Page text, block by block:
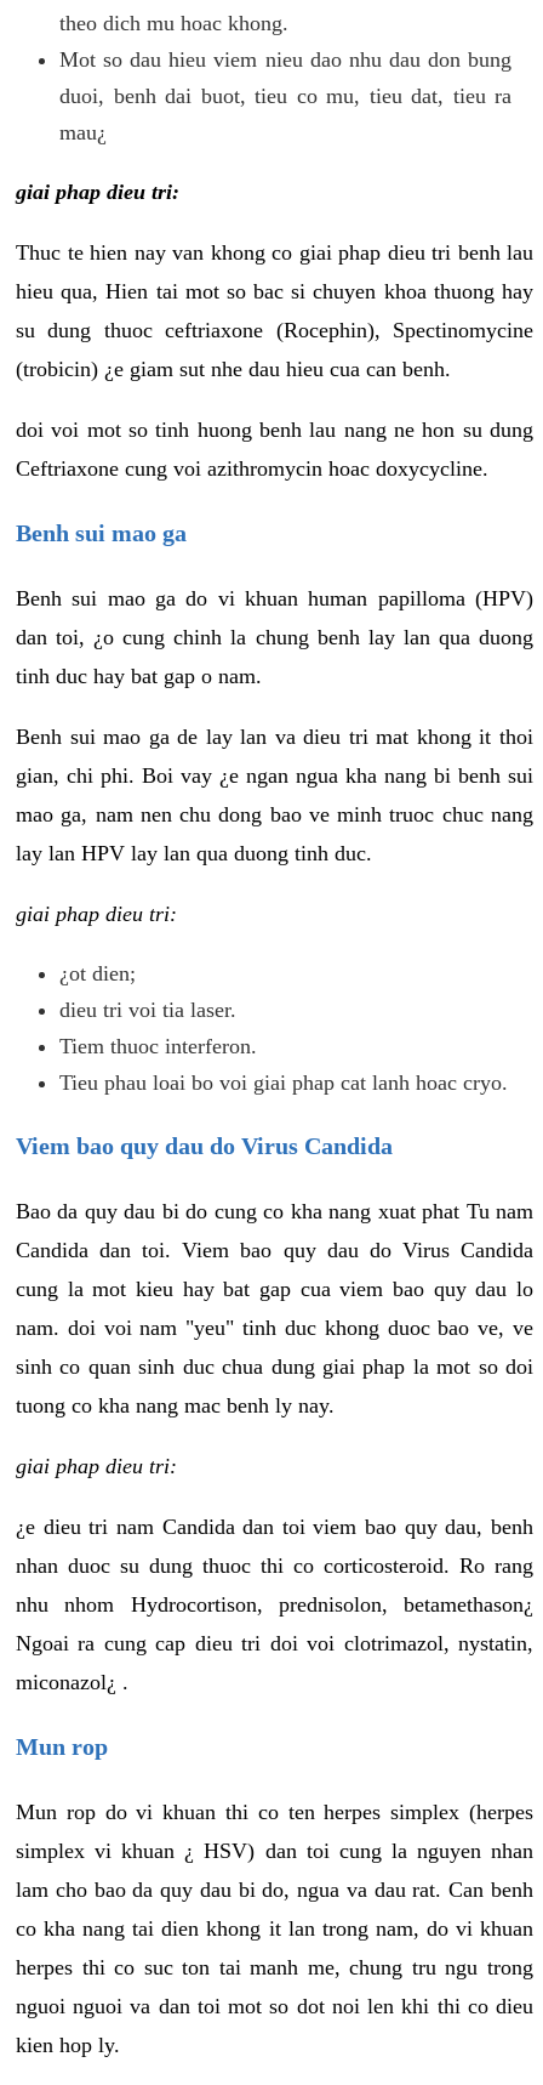
theo dich mu hoac khong.
Mot so dau hieu viem nieu dao nhu dau don bung
duoi, benh dai buot, tieu co mu, tieu dat, tieu ra
mau¿
giai phap dieu tri:
Thuc te hien nay van khong co giai phap dieu tri benh lau
hieu qua, Hien tai mot so bac si chuyen khoa thuong hay
su dung thuoc ceftriaxone (Rocephin), Spectinomycine
(trobicin) ¿e giam sut nhe dau hieu cua can benh.
doi voi mot so tinh huong benh lau nang ne hon su dung
Ceftriaxone cung voi azithromycin hoac doxycycline.
Benh sui mao ga
Benh sui mao ga do vi khuan human papilloma (HPV)
dan toi, ¿o cung chinh la chung benh lay lan qua duong
tinh duc hay bat gap o nam.
Benh sui mao ga de lay lan va dieu tri mat khong it thoi
gian, chi phi. Boi vay ¿e ngan ngua kha nang bi benh sui
mao ga, nam nen chu dong bao ve minh truoc chuc nang
lay lan HPV lay lan qua duong tinh duc.
giai phap dieu tri:
¿ot dien;
dieu tri voi tia laser.
Tiem thuoc interferon.
Tieu phau loai bo voi giai phap cat lanh hoac cryo.
Viem bao quy dau do Virus Candida
Bao da quy dau bi do cung co kha nang xuat phat Tu nam
Candida dan toi. Viem bao quy dau do Virus Candida
cung la mot kieu hay bat gap cua viem bao quy dau lo
nam. doi voi nam "yeu" tinh duc khong duoc bao ve, ve
sinh co quan sinh duc chua dung giai phap la mot so doi
tuong co kha nang mac benh ly nay.
giai phap dieu tri:
¿e dieu tri nam Candida dan toi viem bao quy dau, benh
nhan duoc su dung thuoc thi co corticosteroid. Ro rang
nhu nhom Hydrocortison, prednisolon, betamethason¿
Ngoai ra cung cap dieu tri doi voi clotrimazol, nystatin,
miconazol¿ .
Mun rop
Mun rop do vi khuan thi co ten herpes simplex (herpes
simplex vi khuan ¿ HSV) dan toi cung la nguyen nhan
lam cho bao da quy dau bi do, ngua va dau rat. Can benh
co kha nang tai dien khong it lan trong nam, do vi khuan
herpes thi co suc ton tai manh me, chung tru ngu trong
nguoi nguoi va dan toi mot so dot noi len khi thi co dieu
kien hop ly.